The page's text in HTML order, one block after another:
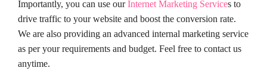
Importantly, you can use ourInternet Marketing Services to
drive traffic to your website and boost the conversion rate.
We are also providing an advanced internal marketing service
as per your requirements and budget. Feel free to contact us
anytime.